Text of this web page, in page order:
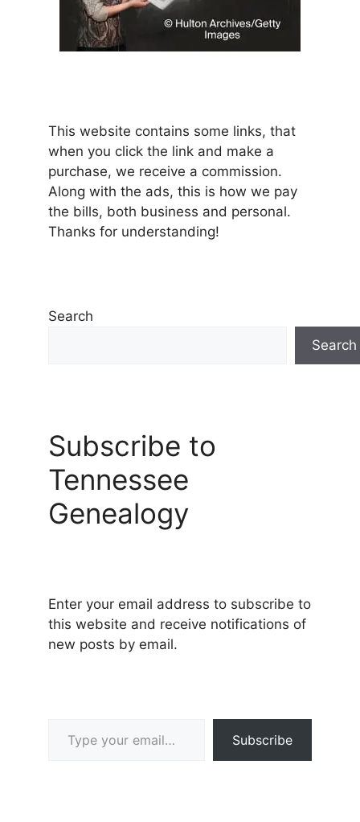
This website contains some links, that
when you click the link and make a
purchase, we receive a commission.
Along with the ads, this is how we pay
the bills, both business and personal.
Thanks for understanding!
Search
Search
Subscribe to
Tennessee
Genealogy
Enter your email address to subscribe to
this website and receive notifications of
new posts by email.
Subscribe